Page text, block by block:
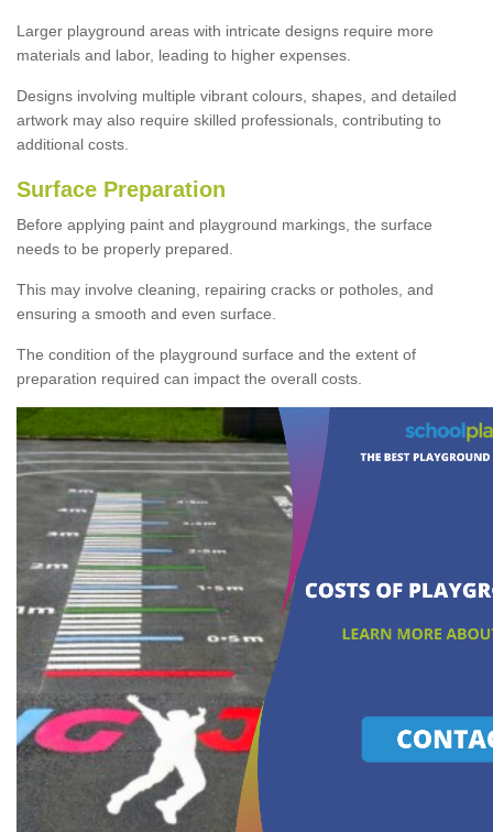
Larger playground areas with intricate designs require more
materials and labor, leading to higher expenses.
Designs involving multiple vibrant colours, shapes, and detailed
artwork may also require skilled professionals, contributing to
additional costs.
Surface Preparation
Before applying paint and playground markings, the surface
needs to be properly prepared.
This may involve cleaning, repairing cracks or potholes, and
ensuring a smooth and even surface.
The condition of the playground surface and the extent of
preparation required can impact the overall costs.